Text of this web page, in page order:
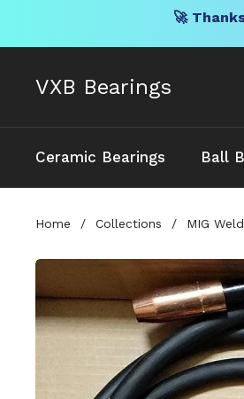
🚀
VXB Bearings
Ceramic Bearings Ball
Home / Collections / MIG